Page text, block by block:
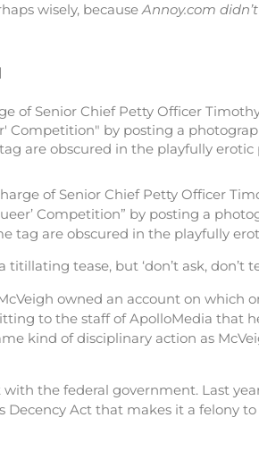
wisely, becauseAnnoy.com
of Senior Chief Petty Officer
Competition" by posting a
are obscured in the playfully erotic
of Senior Chief Petty Officer
Competition” by posting a
tag are obscured in the playfully
tease, but ‘don’t ask, don’t
owned an account on which
to the staff of ApolloMedia that
kind of disciplinary action as
the federal government. Last
Act that makes it a felony